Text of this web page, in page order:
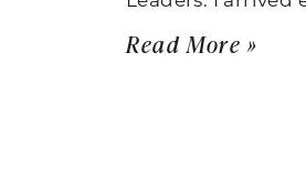
Read More »